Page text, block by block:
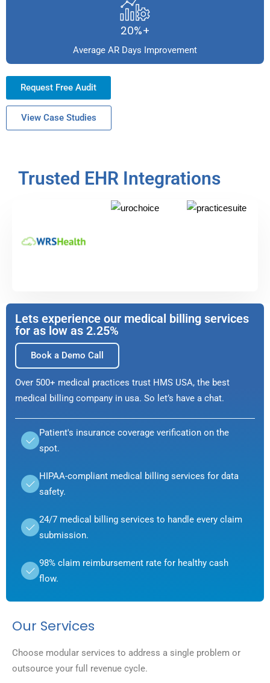
20%+
Average AR Days Improvement
Request Free Audit
View Case Studies
Trusted EHR Integrations
Lets experience our medical billing services
for as low as 2.25%
Book a Demo Call
Over 500+ medical practices trust HMS USA, the best
medical billing company in usa. So let’s have a chat.
Patient's insurance coverage verification on the
spot.
HIPAA-compliant medical billing services for data
safety.
24/7 medical billing services to handle every claim
submission.
98% claim reimbursement rate for healthy cash
flow.
Our Services
Choose modular services to address a single problem or
outsource your full revenue cycle.